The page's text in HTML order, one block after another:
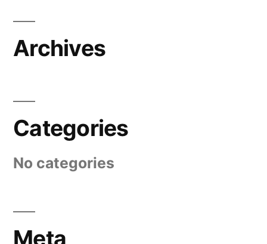
Archives
Categories
No categories
Meta